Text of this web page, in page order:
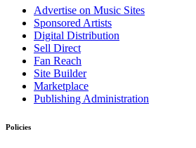
Advertise on Music Sites
Sponsored Artists
Digital Distribution
Sell Direct
Fan Reach
Site Builder
Marketplace
Publishing Administration
Policies